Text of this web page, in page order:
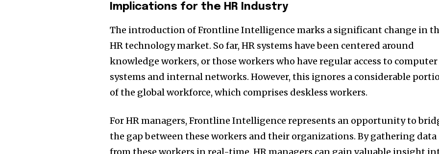
Implications for the HR Industry
The introduction of Frontline Intelligence marks a significant change in
HR technology market. So far, HR systems have been centered around
knowledge workers, or those workers who have regular access to computer
systems and internal networks. However, this ignores a considerable
of the global workforce, which comprises deskless workers.
For HR managers, Frontline Intelligence represents an opportunity to
the gap between these workers and their organizations. By gathering data